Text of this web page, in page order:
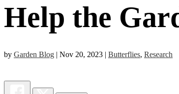
Help the
by Garden Blog | Nov 20, 2023 | Butterflies, Research